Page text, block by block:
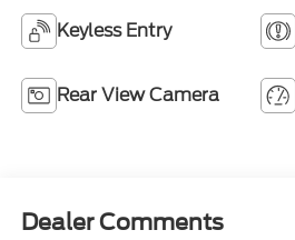
Keyless Entry
Rear View Camera
Dealer Comments